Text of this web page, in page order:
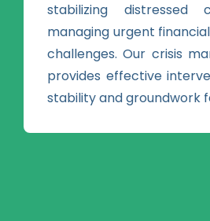
stabilizing distressed
managing urgent
challenges. Our crisis
provides effective
stability and groundwork